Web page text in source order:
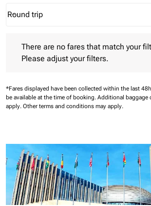
Journey Types option Round trip Selected
Round trip
keyboard_arrow_down
There are no fares that match your
Please adjust your filters.
*Fares displayed have been collected within the last
be available at the time of booking. Additional baggage
apply. Other terms and conditions may apply.